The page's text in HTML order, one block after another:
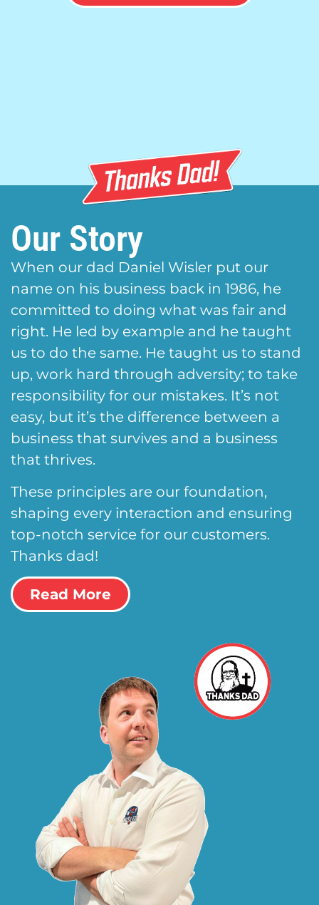
Our Story
When our dad Daniel Wisler put our
name on his business back in 1986, he
committed to doing what was fair and
right. He led by example and he taught
us to do the same. He taught us to stand
up, work hard through adversity; to take
responsibility for our mistakes. It’s not
easy, but it’s the difference between a
business that survives and a business
that thrives.
These principles are our foundation,
shaping every interaction and ensuring
top-notch service for our customers.
Thanks dad!
Read More